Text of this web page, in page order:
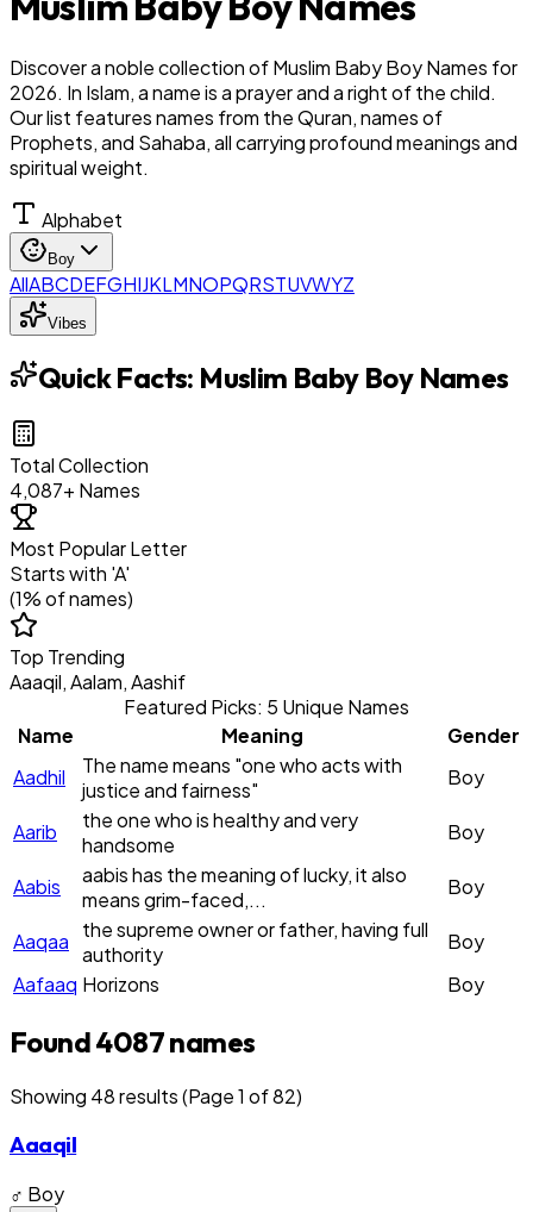
Discover a noble collection of Muslim Baby Boy Names for
2026. In Islam, a name is a prayer and a right of the child.
Our list features names from the Quran, names of
Prophets, and Sahaba, all carrying profound meanings and
spiritual weight.
Alphabet
Boy
AllABCDEFGHIJKLMNOPQRSTUVWYZ
Vibes
Quick Facts: Muslim Baby Boy Names
Total Collection
4,087+ Names
Most Popular Letter
Starts with 'A'
(1% of names)
Top Trending
Aaaqil, Aalam, Aashif
Featured Picks: 5 Unique Names
Name
Meaning
Gender
Aadhil
The name means "one who acts with
justice and fairness"
Boy
Aarib
the one who is healthy and very
handsome
Boy
Aabis
aabis has the meaning of lucky, it also
means grim-faced,...
Boy
Aaqaa
the supreme owner or father, having full
authority
Boy
Aafaaq Horizons Boy
Found 4087 names
Showing 48results(Page 1 of 82)
Aaaqil
♂ Boy